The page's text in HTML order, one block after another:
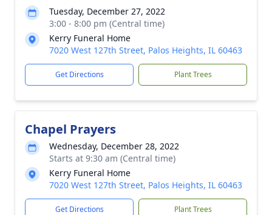
Tuesday, December 27, 2022
3:00 - 8:00 pm (Central time)
Kerry Funeral Home
7020 West 127th Street, Palos Heights, IL 60463
Get Directions Plant Trees
Chapel Prayers
Wednesday, December 28, 2022
Starts at 9:30 am (Central time)
Kerry Funeral Home
7020 West 127th Street, Palos Heights, IL 60463
Get Directions Plant Trees